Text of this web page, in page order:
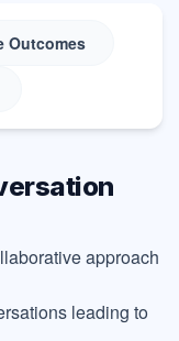
Outcomes
approach
leading to